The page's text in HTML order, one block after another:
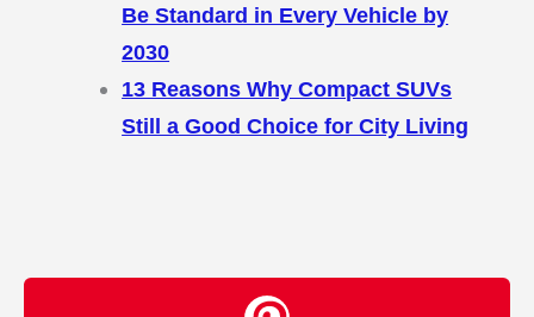
Be Standard in Every Vehicle by
2030
13 Reasons Why Compact SUVs
Still a Good Choice for City Living